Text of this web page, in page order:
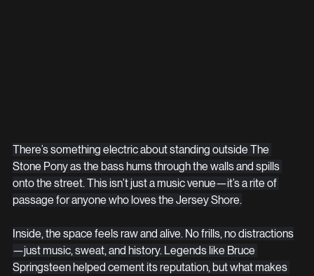
There’s something electric about standing outside The
Stone Pony as the bass hums through the walls and spills
onto the street. This isn’t just a music venue—it’s a rite of
passage for anyone who loves the Jersey Shore.
Inside, the space feels raw and alive. No frills, no distractions
—just music, sweat, and history. Legends like Bruce
Springsteen helped cement its reputation, but what makes